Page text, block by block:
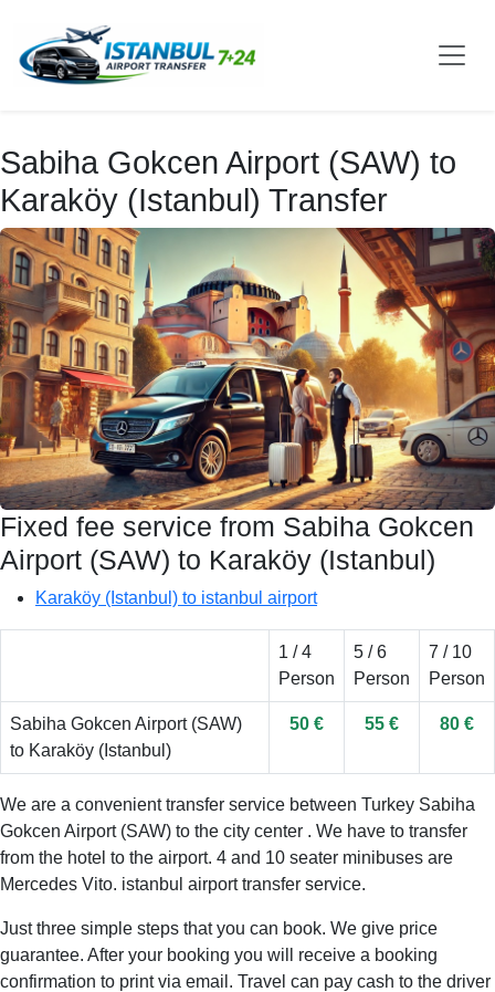
Sabiha Gokcen Airport (SAW) to
Karaköy (Istanbul) Transfer
Fixed fee service from Sabiha Gokcen
Airport (SAW) to Karaköy (Istanbul)
Karaköy (Istanbul) to istanbul airport
1 / 4
Person
5 / 6
Person
7 / 10
Person
Sabiha Gokcen Airport (SAW)
to Karaköy (Istanbul)
50 € 55 € 80 €
We are a convenient transfer service between Turkey Sabiha
Gokcen Airport (SAW) to the city center . We have to transfer
from the hotel to the airport. 4 and 10 seater minibuses are
Mercedes Vito. istanbul airport transfer service.
Just three simple steps that you can book. We give price
guarantee. After your booking you will receive a booking
confirmation to print via email. Travel can pay cash to the driver